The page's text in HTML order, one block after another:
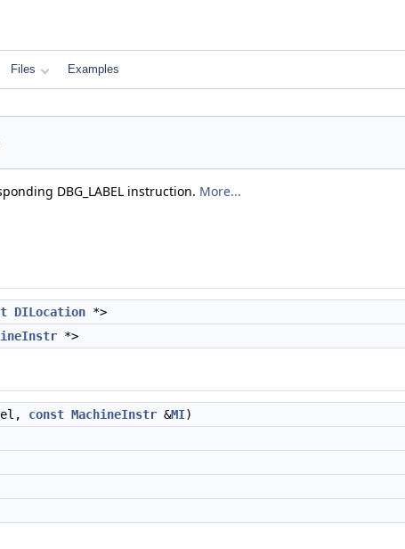
Files Examples
DBG_LABEL instruction. More...
DILocation *>
*>
const MachineInstr &MI)